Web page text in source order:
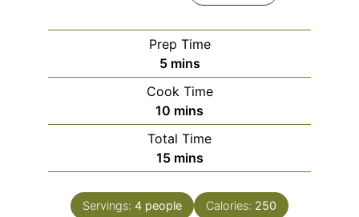
Prep Time
5minutes
mins
Cook Time
10 minutes
mins
Total Time
15minutes
mins
Servings: 4 people Calories: 250